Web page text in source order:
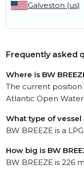
Galveston (us)
Frequently asked
Where is BW
The current position
Atlantic Open
What type of vessel
BW BREEZE is a
How big is BW
BW BREEZE is 226